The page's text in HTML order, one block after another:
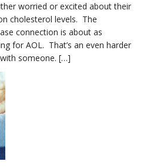
worried or excited about their
cholesterol levels. The
connection is about as
for AOL. That’s an even harder
someone. […]